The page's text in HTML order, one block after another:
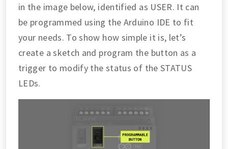
in the image below, identified as USER. It can
be programmed using the Arduino IDE to fit
your needs. To show how simple it is, let’s
create a sketch and program the button as a
trigger to modify the status of the STATUS
LEDs.